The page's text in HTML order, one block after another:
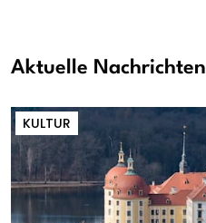
Aktuelle Nachrichten
KULTUR